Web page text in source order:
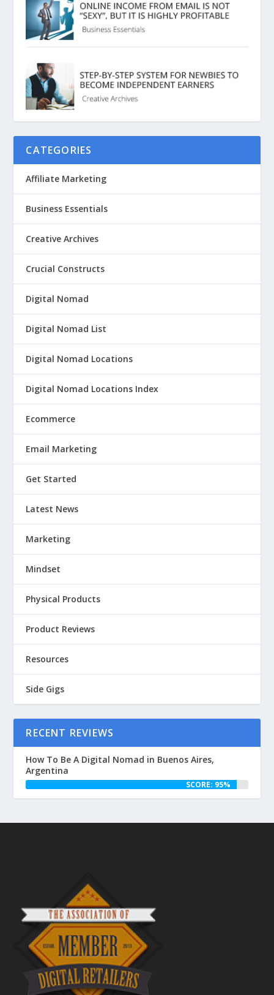
CATEGORIES
Affiliate Marketing
Business Essentials
Creative Archives
Crucial Constructs
Digital Nomad
Digital Nomad List
Digital Nomad Locations
Digital Nomad Locations Index
Ecommerce
Email Marketing
Get Started
Latest News
Marketing
Mindset
Physical Products
Product Reviews
Resources
Side Gigs
RECENT REVIEWS
How To Be A Digital Nomad in Buenos Aires,
Argentina
SCORE: 95%